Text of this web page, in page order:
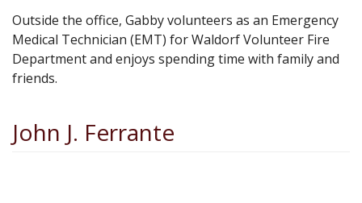
Outside the office, Gabby volunteers as an Emergency
Medical Technician (EMT) for Waldorf Volunteer Fire
Department and enjoys spending time with family and
friends.
John J. Ferrante